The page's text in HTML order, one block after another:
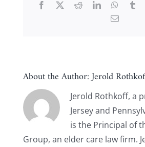
Facebook
X RedditLinkedIn
Email
About the Author:Jerold
Jerold Rothkoff, a
Jersey and
is the Principal of
Group, an elder care law firm.